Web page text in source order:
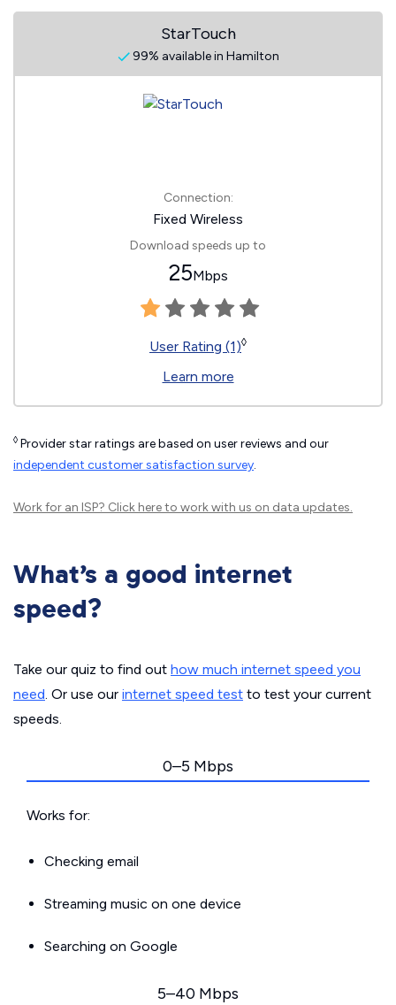
StarTouch
99% available in Hamilton
Connection:
Fixed Wireless
Download speeds up to
25Mbps
User Rating (1)◊
Learn more
◊ Provider star ratings are based on user reviews and our
independent customer satisfaction survey.
Work for an ISP? Click hereto work with us on data updates.
What’s a good internet
speed?
Take our quiz to find out how much internet speed you
need. Or use our internet speed test to test your current
speeds.
0–5 Mbps
Works for:
Checking email
Streaming music on one device
Searching on Google
5–40 Mbps